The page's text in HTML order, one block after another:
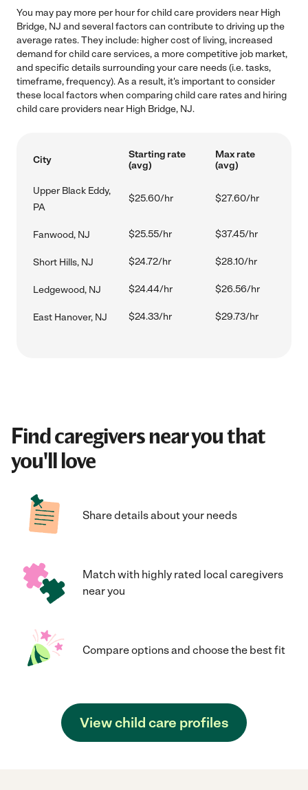
You may pay more per hour for child care providers near High
Bridge, NJ and several factors can contribute to driving up the
average rates. They include: higher cost of living, increased
demand for child care services, a more competitive job market,
and specific details surrounding your care needs (i.e. tasks,
timeframe, frequency). As a result, it's important to consider
these local factors when comparing child care rates and hiring
child care providers near High Bridge, NJ.
City
Starting rate
(avg)
Max rate
(avg)
Upper Black Eddy,
PA
$25.60/hr $27.60/hr
Fanwood, NJ $25.55/hr $37.45/hr
Short Hills, NJ $24.72/hr $28.10/hr
Ledgewood, NJ $24.44/hr $26.56/hr
East Hanover, NJ $24.33/hr $29.73/hr
Find caregivers near you that
you'll love
Share details about your needs
Match with highly rated local caregivers
near you
Compare options and choose the best fit
View child care profiles